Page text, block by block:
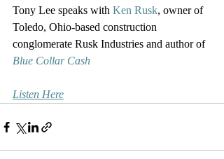
Tony Lee speaks with Ken Rusk, owner of
Toledo, Ohio-based construction
conglomerate Rusk Industries and author of
Blue Collar Cash
Listen Here